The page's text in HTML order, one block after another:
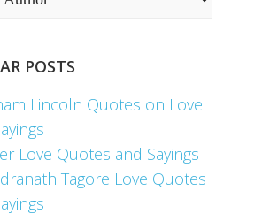
POSTS
Lincoln Quotes on Love
Love Quotes and Sayings
Tagore Love Quotes